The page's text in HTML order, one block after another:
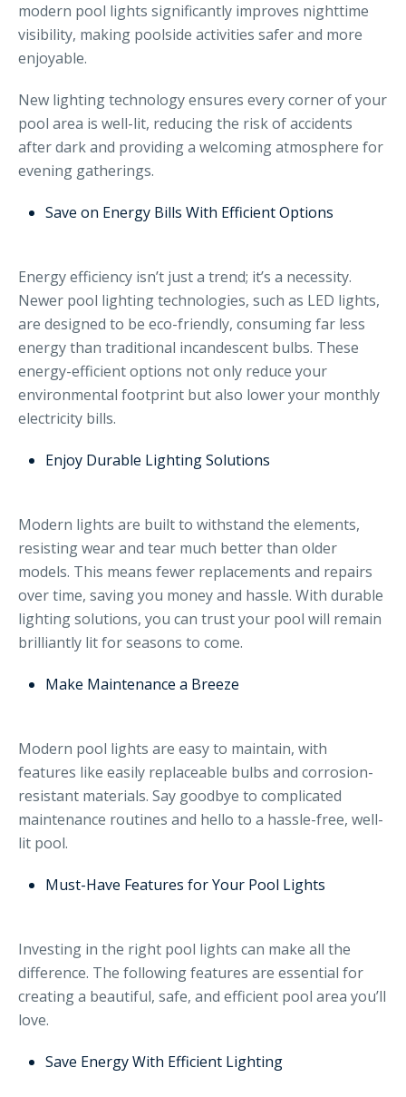
modern pool lights significantly improves nighttime
visibility, making poolside activities safer and more
enjoyable.
New lighting technology ensures every corner of your
pool area is well-lit, reducing the risk of accidents
after dark and providing a welcoming atmosphere for
evening gatherings.
Save on Energy Bills With Efficient Options
Energy efficiency isn’t just a trend; it’s a necessity.
Newer pool lighting technologies, such as LED lights,
are designed to be eco-friendly, consuming far less
energy than traditional incandescent bulbs. These
energy-efficient options not only reduce your
environmental footprint but also lower your monthly
electricity bills.
Enjoy Durable Lighting Solutions
Modern lights are built to withstand the elements,
resisting wear and tear much better than older
models. This means fewer replacements and repairs
over time, saving you money and hassle. With durable
lighting solutions, you can trust your pool will remain
brilliantly lit for seasons to come.
Make Maintenance a Breeze
Modern pool lights are easy to maintain, with
features like easily replaceable bulbs and corrosion-
resistant materials. Say goodbye to complicated
maintenance routines and hello to a hassle-free, well-
lit pool.
Must-Have Features for Your Pool Lights
Investing in the right pool lights can make all the
difference. The following features are essential for
creating a beautiful, safe, and efficient pool area you’ll
love.
Save Energy With Efficient Lighting